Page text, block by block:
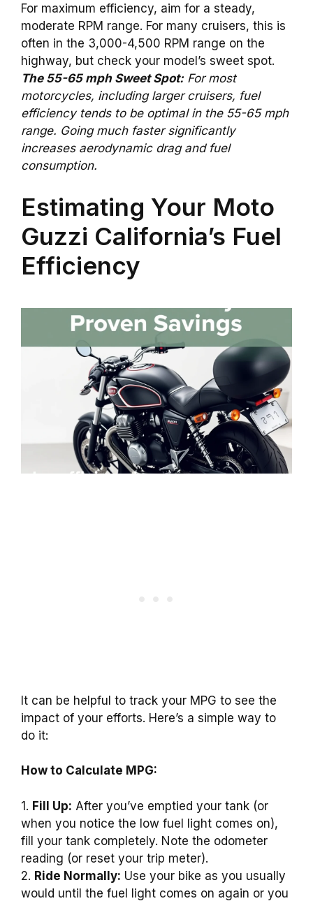
For maximum efficiency, aim for a steady,
moderate RPM range. For many cruisers, this is
often in the 3,000-4,500 RPM range on the
highway, but check your model’s sweet spot.
The 55-65 mph Sweet Spot:For most
motorcycles, including larger cruisers, fuel
efficiency tends to be optimal in the 55-65 mph
range. Going much faster significantly
increases aerodynamic drag and fuel
consumption.
Estimating Your Moto
Guzzi California’s Fuel
Efficiency
It can be helpful to track your MPG to see the
impact of your efforts. Here’s a simple way to
do it:
How to Calculate MPG:
1. Fill Up: After you’ve emptied your tank (or
when you notice the low fuel light comes on),
fill your tank completely. Note the odometer
reading (or reset your trip meter).
2. Ride Normally: Use your bike as you usually
would until the fuel light comes on again or you